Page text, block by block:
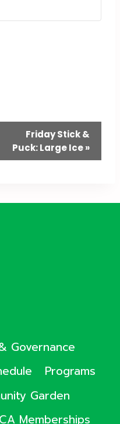
Friday Stick &
Puck: Large Ice»
Governance
Programs
Garden
Memberships